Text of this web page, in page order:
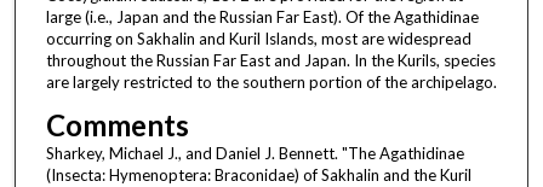
large (i.e., Japan and the Russian Far East). Of the Agathidinae
occurring on Sakhalin and Kuril Islands, most are widespread
throughout the Russian Far East and Japan. In the Kurils, species
are largely restricted to the southern portion of the archipelago.
Comments
Sharkey, Michael J., and Daniel J. Bennett. "The Agathidinae
(Insecta: Hymenoptera: Braconidae) of Sakhalin and the Kuril